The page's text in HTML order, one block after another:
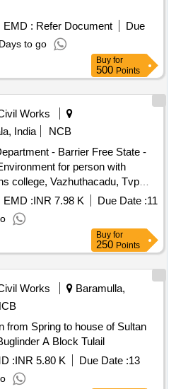
EMD : Refer Document
Due
to go
Buy for
500 Points
Works
India
NCB
- Barrier Free State -
for person with
college, Vazhuthacadu, Tvpm--
Work
EMD :INR 7.98 K Due Date :11
Buy for
250 Points
Works
Baramulla,
from Spring to house of Sultan
A Block Tulail
:INR 5.80 K Due Date :13